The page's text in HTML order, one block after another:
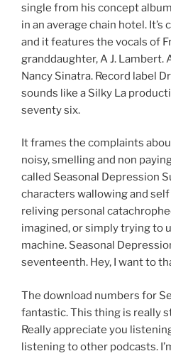
single from his concept
in an average chain hotel. It’s
and it features the vocals of
granddaughter, A J. Lambert.
Nancy Sinatra. Record label
sounds like a Silky La
seventy six.
It frames the complaints
noisy, smelling and non
called Seasonal Depression
characters wallowing and
reliving personal
imagined, or simply trying to
machine. Seasonal
seventeenth. Hey, I want to
The download numbers for
fantastic. This thing is really
Really appreciate you
listening to other podcasts.